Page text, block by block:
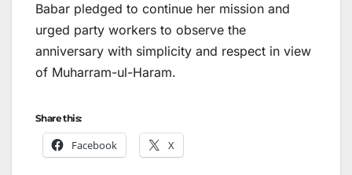
Babar pledged to continue her mission and
urged party workers to observe the
anniversary with simplicity and respect in view
of Muharram-ul-Haram.
Share this:
Facebook X